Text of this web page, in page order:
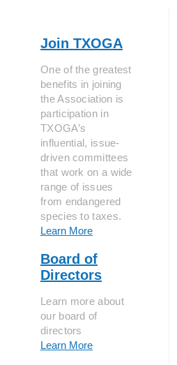
Join TXOGA
One of the greatest
benefits in joining
the Association is
participation in
TXOGA’s
influential, issue-
driven committees
that work on a wide
range of issues
from endangered
species to taxes.
Learn More
Board of
Directors
Learn more about
our board of
directors
Learn More